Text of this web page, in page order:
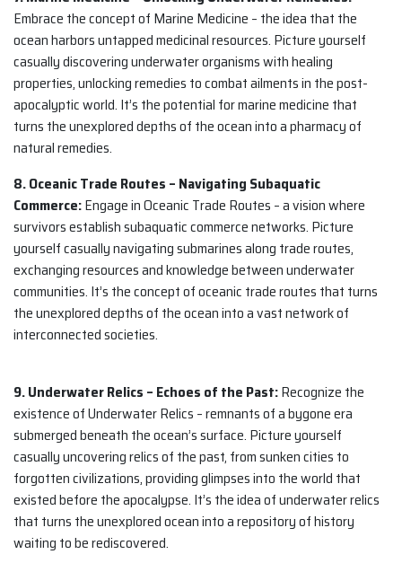
Embrace the concept of Marine Medicine – the idea that the
ocean harbors untapped medicinal resources. Picture yourself
casually discovering underwater organisms with healing
properties, unlocking remedies to combat ailments in the post-
apocalyptic world. It’s the potential for marine medicine that
turns the unexplored depths of the ocean into a pharmacy of
natural remedies.
8. Oceanic Trade Routes – Navigating Subaquatic
Commerce:Engage in Oceanic Trade Routes – a vision where
survivors establish subaquatic commerce networks. Picture
yourself casually navigating submarines along trade routes,
exchanging resources and knowledge between underwater
communities. It’s the concept of oceanic trade routes that turns
the unexplored depths of the ocean into a vast network of
interconnected societies.
9. Underwater Relics – Echoes of the Past:Recognize the
existence of Underwater Relics – remnants of a bygone era
submerged beneath the ocean’s surface. Picture yourself
casually uncovering relics of the past, from sunken cities to
forgotten civilizations, providing glimpses into the world that
existed before the apocalypse. It’s the idea of underwater relics
that turns the unexplored ocean into a repository of history
waiting to be rediscovered.